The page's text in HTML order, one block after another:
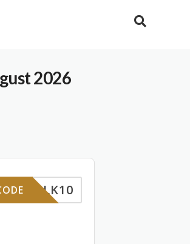
2026
WILK10